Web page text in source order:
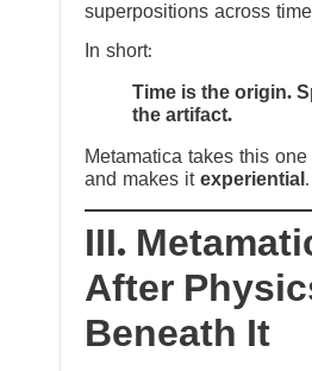
superpositions across
In short:
Time is the origin.
the artifact.
Metamatica takes this
and makes it experiential .
III.
After
Beneath It